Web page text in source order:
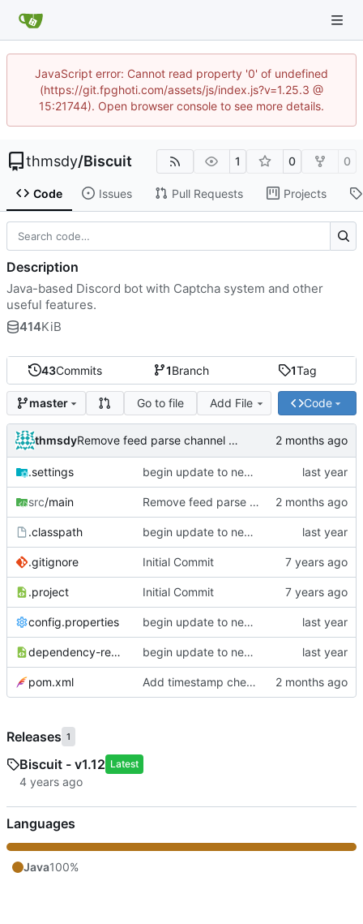
JavaScript error: Cannot read property '0' of undefined
(https://git.fpghoti.com/assets/js/index.js?v=1.25.3 @
15:21744). Open browser console to see more details.
thmsdy/Biscuit 1 0 0
Code Issues Pull Requests Projects
43Commits 1Branch 1Tag
master Go to file Add File Code
thmsdy Remove feed parse channel message
.settings begin update to newer JDA
src/main Remove feed parse channel message
.classpath begin update to newer JDA
.gitignore Initial Commit
.project Initial Commit
config.properties begin update to newer JDA
dependency-reduced-pom.xml begin update to newer JDA
pom.xml Add timestamp checking to YouTube feeds
Description
Java-based Discord bot with Captcha system and other
useful features.
414KiB
Releases 1
Biscuit - v1.12 Latest
Languages
Java100%